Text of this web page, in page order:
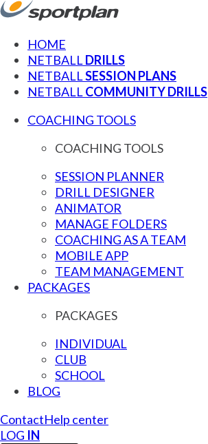
HOME
NETBALLDRILLS
NETBALLSESSION PLANS
NETBALLCOMMUNITY DRILLS
COACHING TOOLS
COACHING TOOLS
SESSION PLANNER
DRILL DESIGNER
ANIMATOR
MANAGE FOLDERS
COACHING AS A TEAM
MOBILE APP
TEAM MANAGEMENT
PACKAGES
PACKAGES
INDIVIDUAL
CLUB
SCHOOL
BLOG
ContactHelp center
LOG IN